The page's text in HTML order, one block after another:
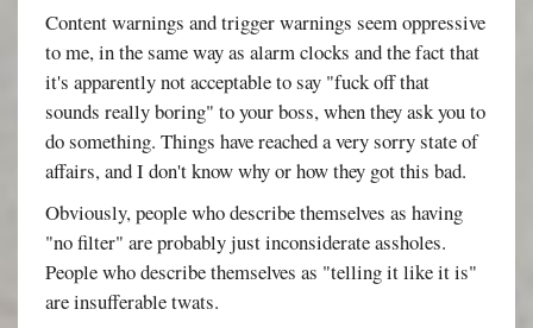
Content warnings and trigger warnings seem oppressive
to me, in the same way as alarm clocks and the fact that
it's apparently not acceptable to say "fuck off that
sounds really boring" to your boss, when they ask you to
do something. Things have reached a very sorry state of
affairs, and I don't know why or how they got this bad.
Obviously, people who describe themselves as having
"no filter" are probably just inconsiderate assholes.
People who describe themselves as "telling it like it is"
are insufferable twats.